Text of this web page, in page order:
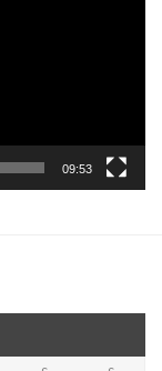
09:53